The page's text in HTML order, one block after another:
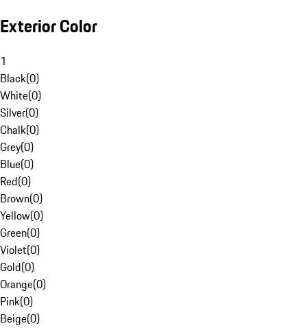
Exterior Color
1
Black(0)
White(0)
Silver(0)
Chalk(0)
Grey(0)
Blue(0)
Red(0)
Brown(0)
Yellow(0)
Green(0)
Violet(0)
Gold(0)
Orange(0)
Pink(0)
Beige(0)